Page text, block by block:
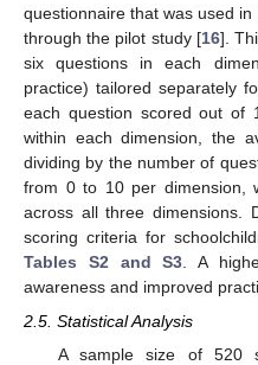
questionnaire that was used
through the pilot study [16].
six questions in each
practice) tailored separately
each question scored out of
within each dimension, the
dividing by the number of
from 0 to 10 per dimension,
across all three dimensions.
scoring criteria for
Tables S2 and S3. A
awareness and improved
2.5. Statistical Analysis
A sample size of 520